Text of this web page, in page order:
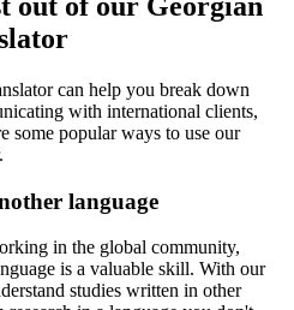
can help you break down
with international clients,
some popular ways to use our
language
in the global community,
is a valuable skill. With our
studies written in other